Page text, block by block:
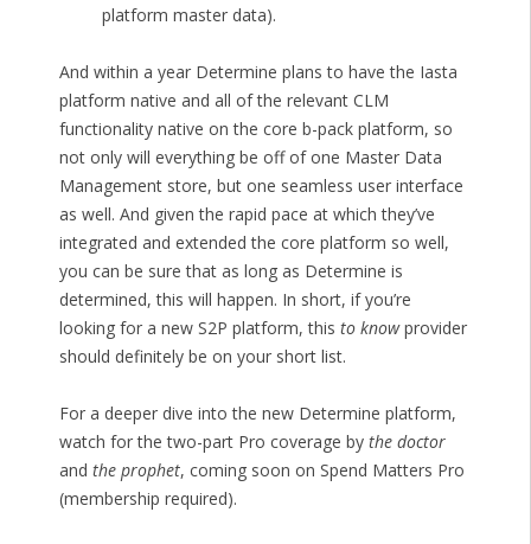
platform master data).
And within a year Determine plans to have the Iasta
platform native and all of the relevant CLM
functionality native on the core b-pack platform, so
not only will everything be off of one Master Data
Management store, but one seamless user interface
as well. And given the rapid pace at which they’ve
integrated and extended the core platform so well,
you can be sure that as long as Determine is
determined, this will happen. In short, if you’re
looking for a new S2P platform, this to knowprovider
should definitely be on your short list.
For a deeper dive into the new Determine platform,
watch for the two-part Pro coverage by the doctor
and the prophet, coming soon on Spend Matters Pro
(membership required).